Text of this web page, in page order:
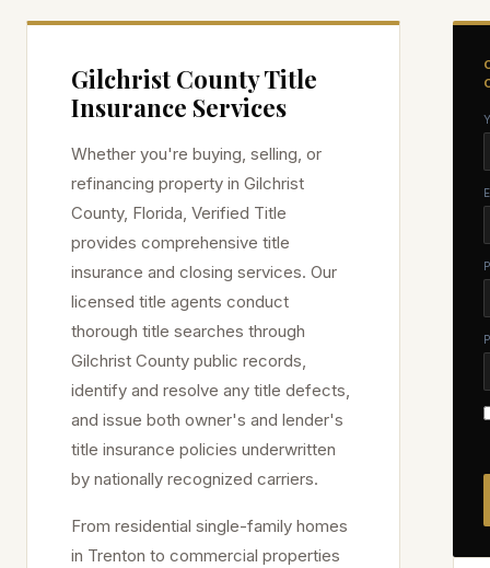
Gilchrist County Title
Insurance Services
Whether you're buying, selling, or
refinancing property in Gilchrist
County, Florida, Verified Title
provides comprehensive title
insurance and closing services. Our
licensed title agents conduct
thorough title searches through
Gilchrist County public records,
identify and resolve any title defects,
and issue both owner's and lender's
title insurance policies underwritten
by nationally recognized carriers.
From residential single-family homes
in Trenton to commercial properties